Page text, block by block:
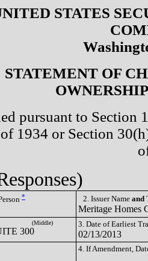
STATES
STATEMENT OF
pursuant to Section
1934 or Section
* 2. Issuer Name and
Meritage Homes
(Middle)
300
3. Date of Earliest
02/13/2013
4. If Amendment,